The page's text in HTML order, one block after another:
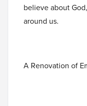
believe about
around us.
A Renovation of